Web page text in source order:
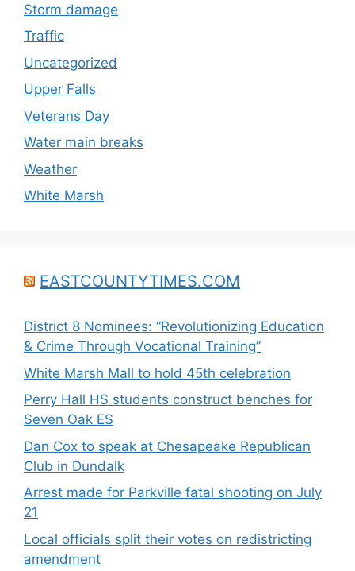
Storm damage
Traffic
Uncategorized
Upper Falls
Veterans Day
Water main breaks
Weather
White Marsh
EASTCOUNTYTIMES.COM
District 8 Nominees: “Revolutionizing Education
& Crime Through Vocational Training”
White Marsh Mall to hold 45th celebration
Perry Hall HS students construct benches for
Seven Oak ES
Dan Cox to speak at Chesapeake Republican
Club in Dundalk
Arrest made for Parkville fatal shooting on July
21
Local officials split their votes on redistricting
amendment